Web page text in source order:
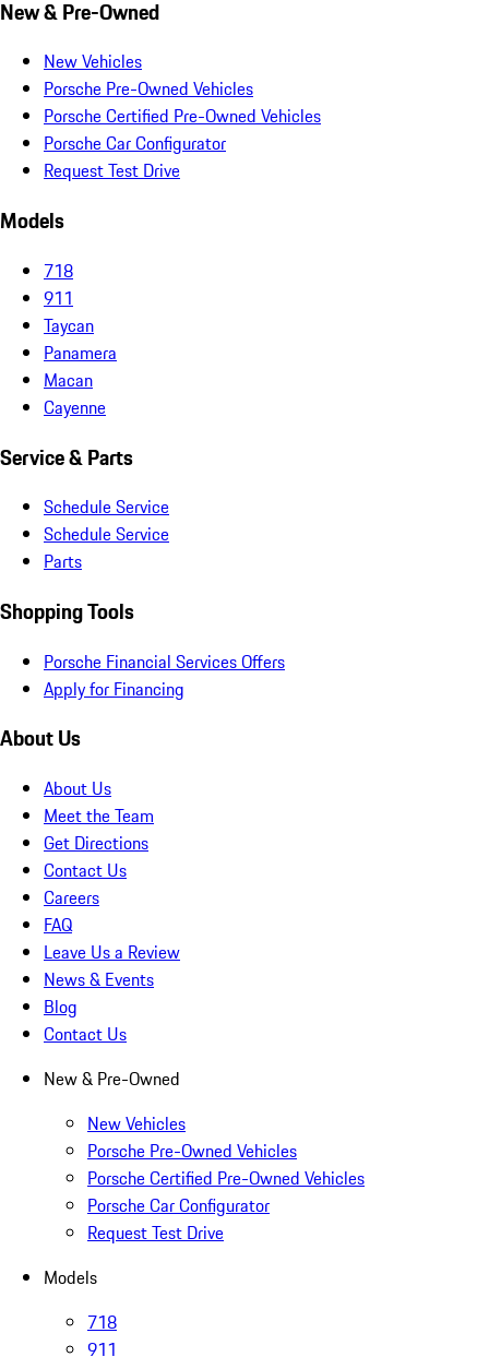
New & Pre-Owned
New Vehicles
Porsche Pre-Owned Vehicles
Porsche Certified Pre-Owned Vehicles
Porsche Car Configurator
Request Test Drive
Models
718
911
Taycan
Panamera
Macan
Cayenne
Service & Parts
Schedule Service
Schedule Service
Parts
Shopping Tools
Porsche Financial Services Offers
Apply for Financing
About Us
About Us
Meet the Team
Get Directions
Contact Us
Careers
FAQ
Leave Us a Review
News & Events
Blog
Contact Us
New & Pre-Owned
New Vehicles
Porsche Pre-Owned Vehicles
Porsche Certified Pre-Owned Vehicles
Porsche Car Configurator
Request Test Drive
Models
718
911